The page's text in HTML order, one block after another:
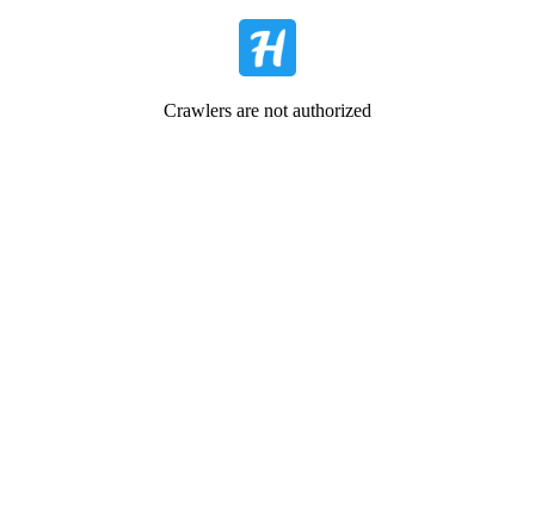
Crawlers are not authorized